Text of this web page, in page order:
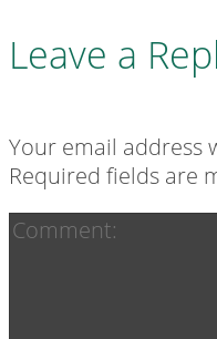
Leave a
Your email address
Required fields are